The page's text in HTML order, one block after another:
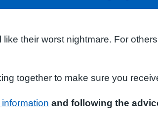
their worst nightmare. For
together to make sure you
information and following the